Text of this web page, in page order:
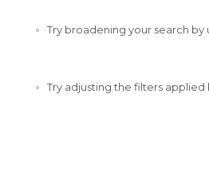
Try broadening your search by
Try adjusting the filters applied